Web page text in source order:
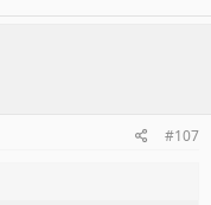
#107